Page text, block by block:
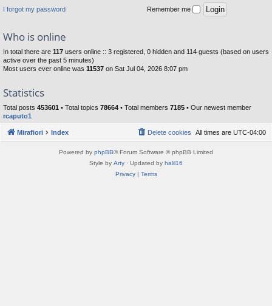
I forgot my password Remember me
Who is online
In total there are 117 users online :: 3 registered, 0 hidden and 114 guests (based on users
active over the past 5 minutes)
Most users ever online was 11537 on Sat Jul 04, 2026 8:07 pm
Statistics
Total posts 453601 • Total topics 78664 • Total members 7185 • Our newest member
rcaputo1
Mirafiori Index All times are UTC-04:00
Delete cookies
Powered by phpBB® Forum Software © phpBB Limited
Style by Arty · Updated by halil16
Privacy| Terms